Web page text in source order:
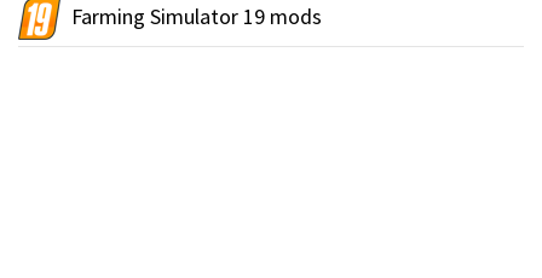
Farming Simulator 19 mods